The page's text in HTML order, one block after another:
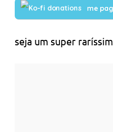
me
seja um super